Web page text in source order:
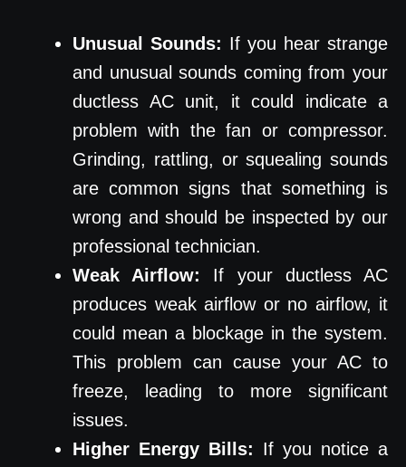
Unusual Sounds: If you hear strange
and unusual sounds coming from your
ductless AC unit, it could indicate a
problem with the fan or compressor.
Grinding, rattling, or squealing sounds
are common signs that something is
wrong and should be inspected by our
professional technician.
Weak Airflow:
If your ductless AC
produces weak airflow or no airflow, it
could mean a blockage in the system.
This problem can cause your AC to
freeze, leading to more significant
issues.
Higher Energy Bills: If you notice a